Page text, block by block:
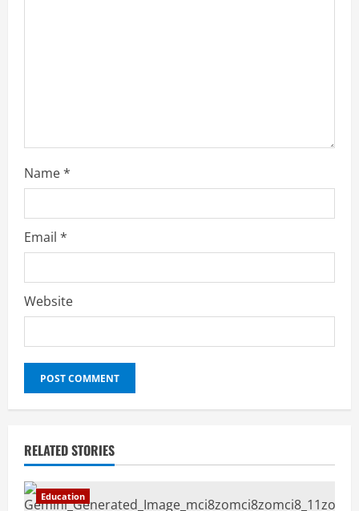
Name*
Email *
Website
RELATED STORIES
Education